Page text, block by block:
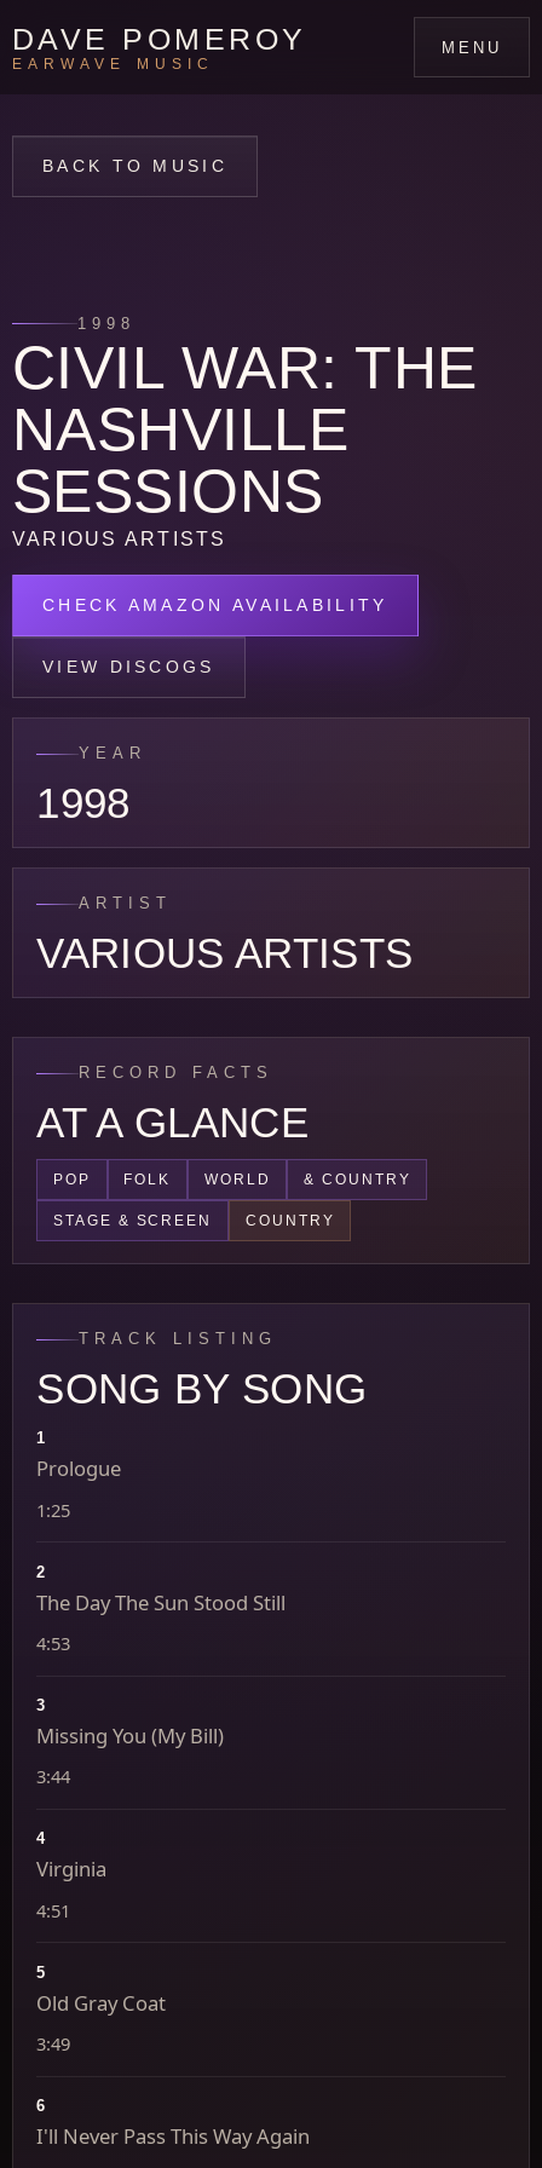
DAVE POMEROY
EARWAVE MUSIC
MENU
BACK TO MUSIC
1998
CIVIL WAR: THE
NASHVILLE
SESSIONS
VARIOUS ARTISTS
CHECK AMAZON AVAILABILITY
VIEW DISCOGS
YEAR
1998
ARTIST
VARIOUS ARTISTS
RECORD FACTS
AT A GLANCE
POP FOLK WORLD & COUNTRY
STAGE & SCREEN COUNTRY
TRACK LISTING
SONG BY SONG
1
Prologue
1:25
2
The Day The Sun Stood Still
4:53
3
Missing You (My Bill)
3:44
4
Virginia
4:51
5
Old Gray Coat
3:49
6
I'll Never Pass This Way Again